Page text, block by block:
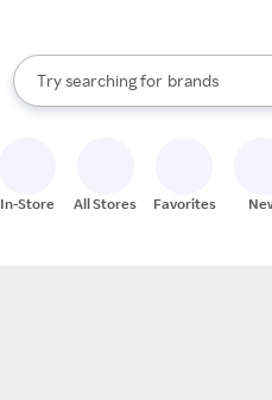
Search Rakuten
Try searching for
stores
brands
groceries
When autocomplete results are
In-Store All Stores Favorites